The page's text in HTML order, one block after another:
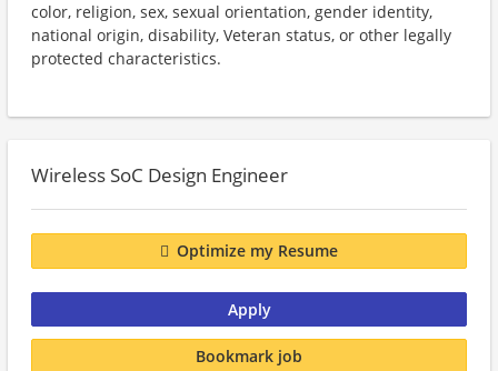
color, religion, sex, sexual orientation, gender identity,
national origin, disability, Veteran status, or other legally
protected characteristics.
Wireless SoC Design Engineer
Optimize my Resume
Apply
Bookmark job